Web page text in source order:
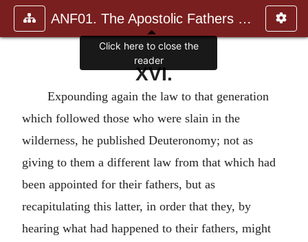
ANF01. The Apostolic Fathers with Justin Martyr and Irenaeus
XVI.
Expounding again the law to that generation
which followed those who were slain in the
wilderness, he published Deuteronomy; not as
giving to them a different law from that which had
been appointed for their fathers, but as
recapitulating this latter, in order that they, by
hearing what had happened to their fathers, might
Click here to close the
reader